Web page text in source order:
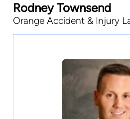
Rodney Townsend
Orange Accident & Injury